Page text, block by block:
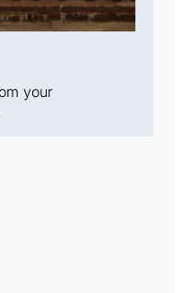
your